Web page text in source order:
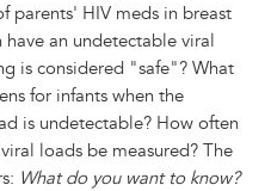
parents' HIV meds in breast
an undetectable viral
is considered "safe"? What
for infants when the
is undetectable? How often
loads be measured? The
What do you want to know?